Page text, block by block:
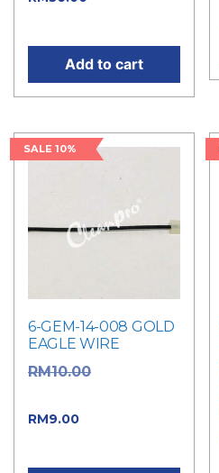
Add to cart
SALE 10%
6-GEM-14-008 GOLD
EAGLE WIRE
RM10.00
RM9.00